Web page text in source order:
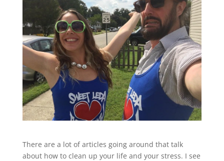
There are a lot of articles going around that talk
about how to clean up your life and your stress. I see